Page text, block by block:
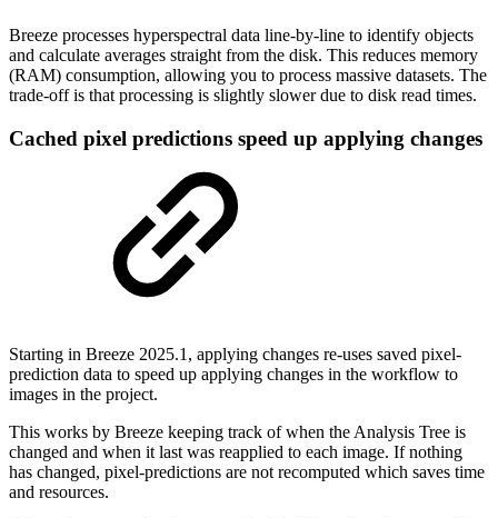
Breeze processes hyperspectral data line-by-line to identify objects
and calculate averages straight from the disk. This reduces memory
(RAM) consumption, allowing you to process massive datasets. The
trade-off is that processing is slightly slower due to disk read times.
Cached pixel predictions speed up applying changes
Starting in Breeze 2025.1, applying changes re-uses saved pixel-
prediction data to speed up applying changes in the workflow to
images in the project.
This works by Breeze keeping track of when the Analysis Tree is
changed and when it last was reapplied to each image. If nothing
has changed, pixel-predictions are not recomputed which saves time
and resources.